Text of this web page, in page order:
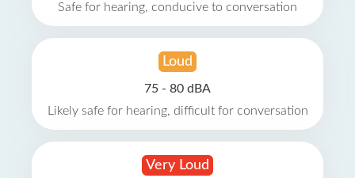
Safe for hearing, conducive to conversation
Loud
75 - 80 dBA
Likely safe for hearing, difficult for conversation
Very Loud